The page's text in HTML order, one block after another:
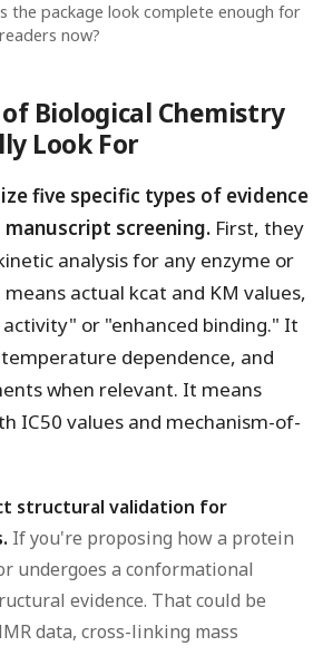
the package look complete enough for
now?
Biological Chemistry
Look For
five specific types of evidence
screening. First, they
analysis for any enzyme or
actual kcat and KM values,
or "enhanced binding." It
dependence, and
when relevant. It means
IC50 values and mechanism-of-
structural validation for
If you're proposing how a protein
undergoes a conformational
evidence. That could be
data, cross-linking mass